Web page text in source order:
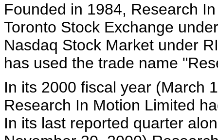
Founded in 1984, Research
Toronto Stock Exchange
Nasdaq Stock Market under
has used the trade name
In its 2000 fiscal year (March
Research In Motion Limited
In its last reported quarter